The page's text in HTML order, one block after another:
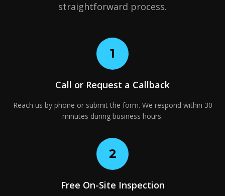
straightforward process.
1
Call or Request a Callback
Reach us by phone or submit the form. We respond within 30
minutes during business hours.
2
Free On-Site Inspection